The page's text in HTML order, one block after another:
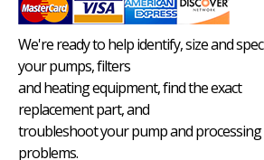
We're ready to help identify, size and spec
your pumps, filters
and heating equipment, find the exact
replacement part, and
troubleshoot your pump and processing
problems.